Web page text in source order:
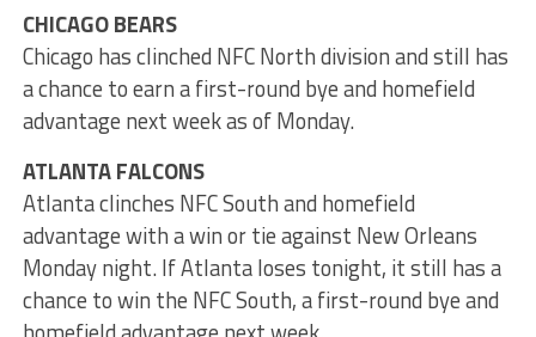
CHICAGO BEARS
Chicago has clinched NFC North division and still has
a chance to earn a first-round bye and homefield
advantage next week as of Monday.
ATLANTA FALCONS
Atlanta clinches NFC South and homefield
advantage with a win or tie against New Orleans
Monday night. If Atlanta loses tonight, it still has a
chance to win the NFC South, a first-round bye and